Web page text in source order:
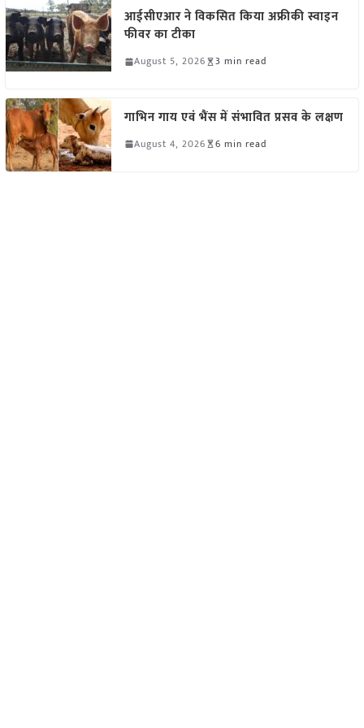
आईसीएआर ने विकसित किया अफ्रीकी स्वाइन
फीवर का टीका
August 5, 2026 3 min read
गाभिन गाय एवं भैंस में संभावित प्रसव के लक्षण
August 4, 2026 6 min read